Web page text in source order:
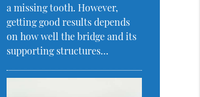
a missing tooth. However,
getting good results depends
on how well the bridge and its
supporting structures…